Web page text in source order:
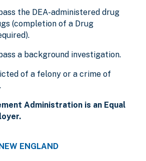
the DEA-administered drug
(completion of a Drug
a background investigation.
of a felony or a crime of
Administration is an Equal
ENGLAND